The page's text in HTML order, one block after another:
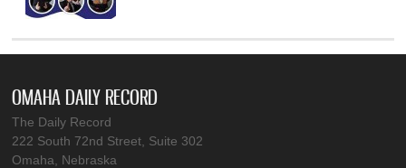
OMAHA DAILY RECORD
The Daily Record
222 South 72nd Street, Suite 302
Omaha, Nebraska